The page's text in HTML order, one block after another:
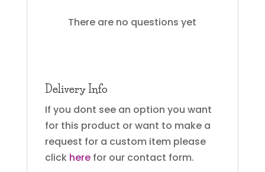
There are no questions yet
Delivery Info
If you dont see an option you want
for this product or want to make a
request for a custom item please
click herefor our contact form.